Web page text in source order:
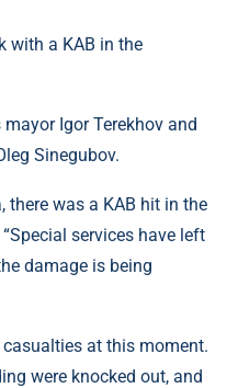
Igor Terekhov and
Sinegubov.
there was a KAB hit in the
services have left
damage is being
at this moment.
were knocked out, and